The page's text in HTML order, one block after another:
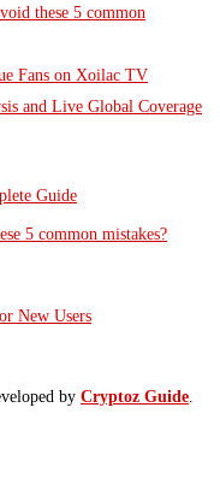
these 5 common
Fans on Xoilac TV
and Live Global Coverage
Guide
5 common mistakes?
New Users
by Cryptoz Guide.